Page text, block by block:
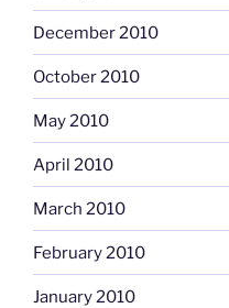
December 2010
October 2010
May 2010
April 2010
March 2010
February 2010
January 2010